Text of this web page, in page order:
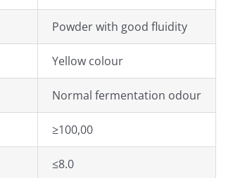
Powder with good fluidity
Yellow colour
Normal fermentation odour
≥100,00
≤8.0